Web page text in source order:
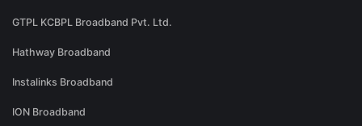
GTPL KCBPL Broadband Pvt. Ltd.
Hathway Broadband
Instalinks Broadband
ION Broadband